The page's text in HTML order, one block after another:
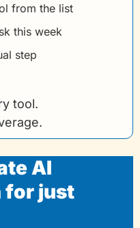
from the list
this week
step
tool.
AI
for just